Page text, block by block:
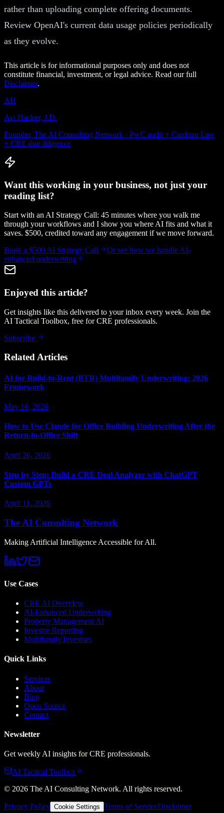
rather than uploading complete offering documents.
Review OpenAI's current data usage policies periodically
as they evolve.
This article is for informational purposes only and does not
constitute financial, investment, or legal advice. Read our full
Disclaimer.
AH
Avi Hacker, J.D.
Founder, The AI Consulting Network · PwC audit + Cardozo Law
+ CRE due diligence
Want this working in your business, not just your
reading list?
Start with an AI Strategy Call: 45 minutes where you walk me
through your workflows and I show you where AI fits and what it
saves. $500, credited toward any engagement if we move forward.
Book a $500 AI Strategy Call
Or see how we handle AI-
enhanced underwriting
Enjoyed this article?
Get insights like this delivered to your inbox every week. Join the
AI Tactical Toolbox, free for CRE professionals.
Subscribe
Related Articles
AI for Build-to-Rent (BTR) Multifamily Underwriting: 2026
Framework
May 16, 2026
How to Use Claude for Office Building Underwriting After the
Return-to-Office Shift
April 26, 2026
Step by Step: Build a CRE Deal Analyzer with ChatGPT
Custom GPTs
April 11, 2026
The AI Consulting Network
Making Artificial Intelligence Accessible for All.
Use Cases
CRE AI Overview
AI-Enhanced Underwriting
Property Management AI
Investor Reporting
Multifamily Investors
Quick Links
Services
About
Blog
Open Source
Contact
Newsletter
Get weekly AI insights for CRE professionals.
AI Tactical Toolbox
© 2026 The AI Consulting Network. All rights reserved.
Privacy Policy Cookie Settings Terms of ServiceDisclaimer